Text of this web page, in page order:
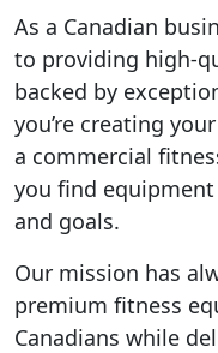
As a Canadian
to providing high-
backed by
you’re creating
a commercial
you find
and goals.
Our mission has
premium fitness
Canadians while